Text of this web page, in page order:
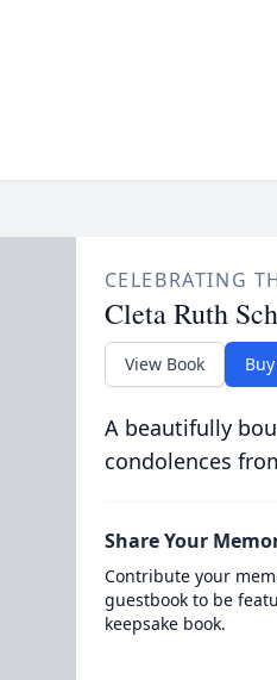
CELEBRATING
Cleta Ruth
View Book
A beautifully
condolences
Share Your
Contribute your
guestbook to be
keepsake book.